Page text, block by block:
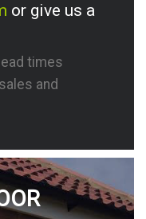
or give us a
times
and